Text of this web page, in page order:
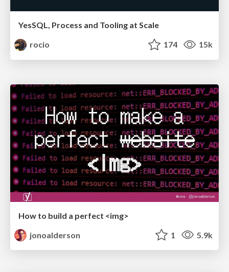
YesSQL, Process and Tooling at Scale
rocio
174 15k
How to build a perfect <img>
jonoalderson
1 5.9k